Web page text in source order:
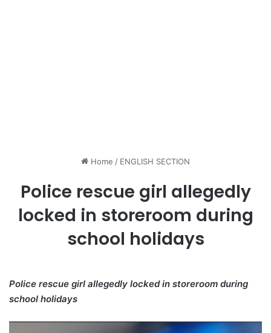
Home / ENGLISH SECTION
Police rescue girl allegedly
locked in storeroom during
school holidays
Police rescue girl allegedly locked in storeroom during
school holidays